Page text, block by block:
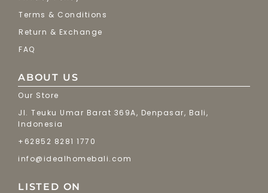
Terms & Conditions
Return & Exchange
FAQ
ABOUT US
Our Store
Jl. Teuku Umar Barat 369A, Denpasar, Bali,
Indonesia
+62852 8281 1770
info@idealhomebali.com
LISTED ON